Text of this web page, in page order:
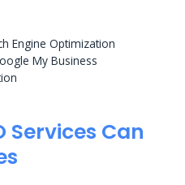
Engine Optimization
My Business
Services Can